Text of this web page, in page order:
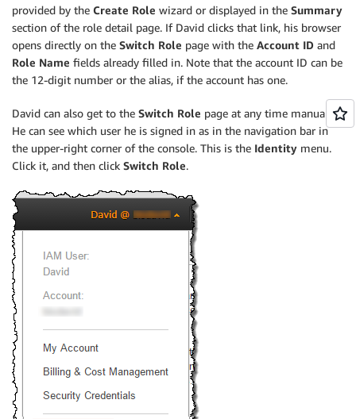
provided by the Create Role wizard or displayed in the Summary
section of the role detail page. If David clicks that link, his browser
opens directly on the Switch Role page with the Account ID and
Role Name fields already filled in. Note that the account ID can be
the 12-digit number or the alias, if the account has one.
David can also get to the Switch Role page at any time manually.
He can see which user he is signed in as in the navigation bar in
the upper-right corner of the console. This is the Identity menu.
Click it, and then click Switch Role.